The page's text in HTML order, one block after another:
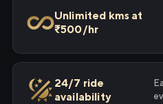
Unlimited kms at
₹500/hr
24/7 ride
availability